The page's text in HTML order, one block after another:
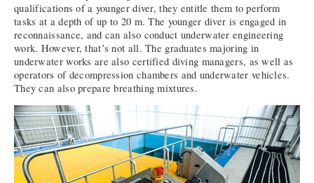
qualifications of a younger diver, they entitle them to perform
tasks at a depth of up to 20 m. The younger diver is engaged in
reconnaissance, and can also conduct underwater engineering
work. However, that’s not all. The graduates majoring in
underwater works are also certified diving managers, as well as
operators of decompression chambers and underwater vehicles.
They can also prepare breathing mixtures.